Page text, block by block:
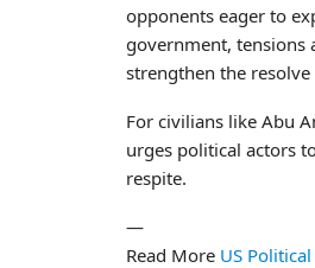
opponents eager to
government, tensions
strengthen the resolve
For civilians like Abu
urges political actors
respite.
—
Read More US